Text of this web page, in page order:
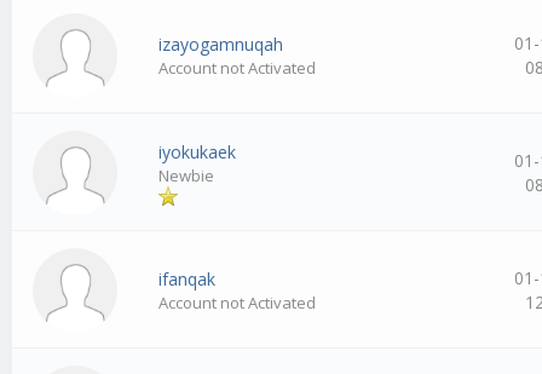
izayogamnuqah
Account not Activated
iyokukaek
Newbie
ifanqak
Account not Activated